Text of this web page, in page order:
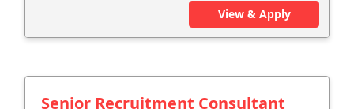
View & Apply
Senior Recruitment Consultant